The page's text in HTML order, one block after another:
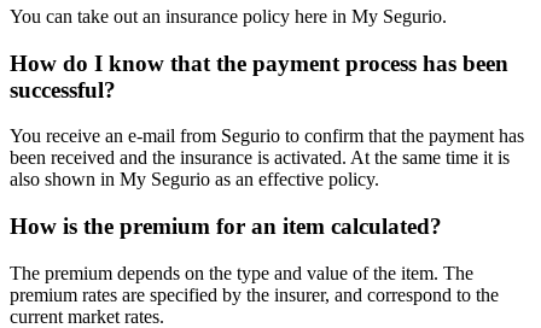
You can take out an insurance policy here in My Segurio.
How do I know that the payment process has been
successful?
You receive an e-mail from Segurio to confirm that the payment has
been received and the insurance is activated. At the same time it is
also shown in My Segurio as an effective policy.
How is the premium for an item calculated?
The premium depends on the type and value of the item. The
premium rates are specified by the insurer, and correspond to the
current market rates.